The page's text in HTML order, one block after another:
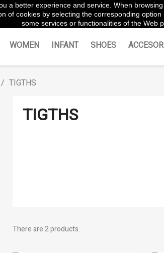
WOMEN INFANT SHOES
TIGTHS
TIGTHS
There are 2 products.
a better experience and service. When
of cookies by selecting the corresponding
some services or functionalities of the Web